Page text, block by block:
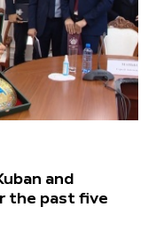
and
the past five